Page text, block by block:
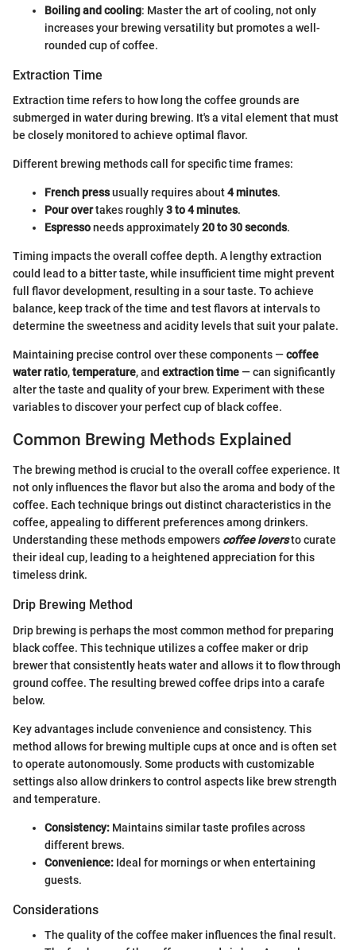
Boiling and cooling: Master the art of cooling, not only
increases your brewing versatility but promotes a well-
rounded cup of coffee.
Extraction Time
Extraction time refers to how long the coffee grounds are
submerged in water during brewing. It's a vital element that must
be closely monitored to achieve optimal flavor.
Different brewing methods call for specific time frames:
French pressusually requires about4 minutes.
Pour overtakes roughly3 to 4 minutes.
Espressoneeds approximately20 to 30 seconds.
Timing impacts the overall coffee depth. A lengthy extraction
could lead to a bitter taste, while insufficient time might prevent
full flavor development, resulting in a sour taste. To achieve
balance, keep track of the time and test flavors at intervals to
determine the sweetness and acidity levels that suit your palate.
Maintaining precise control over these components —coffee
water ratio,temperature, and extraction time— can significantly
alter the taste and quality of your brew. Experiment with these
variables to discover your perfect cup of black coffee.
Common Brewing Methods Explained
The brewing method is crucial to the overall coffee experience. It
not only influences the flavor but also the aroma and body of the
coffee. Each technique brings out distinct characteristics in the
coffee, appealing to different preferences among drinkers.
Understanding these methods empowers coffee loversto curate
their ideal cup, leading to a heightened appreciation for this
timeless drink.
Drip Brewing Method
Drip brewing is perhaps the most common method for preparing
black coffee. This technique utilizes a coffee maker or drip
brewer that consistently heats water and allows it to flow through
ground coffee. The resulting brewed coffee drips into a carafe
below.
Key advantages include convenience and consistency. This
method allows for brewing multiple cups at once and is often set
to operate autonomously. Some products with customizable
settings also allow drinkers to control aspects like brew strength
and temperature.
Consistency: Maintains similar taste profiles across
different brews.
Convenience: Ideal for mornings or when entertaining
guests.
Considerations
The quality of the coffee maker influences the final result.